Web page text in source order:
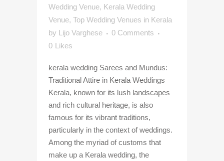
Wedding Venue, Kerala Wedding
Venue, Top Wedding Venues in Kerala
by Lijo Varghese
0 Comments
0 Likes
kerala wedding Sarees and Mundus:
Traditional Attire in Kerala Weddings
Kerala, known for its lush landscapes
and rich cultural heritage, is also
famous for its vibrant traditions,
particularly in the context of weddings.
Among the myriad of customs that
make up a Kerala wedding, the